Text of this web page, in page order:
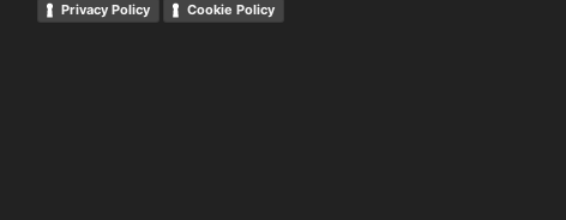
Privacy Policy Cookie Policy